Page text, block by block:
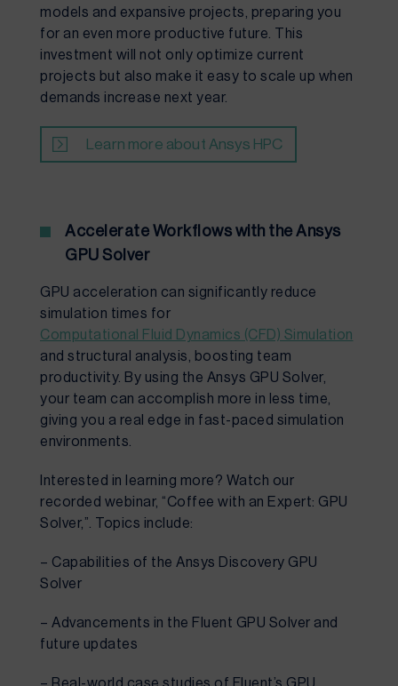
models and expansive projects, preparing you
for an even more productive future. This
investment will not only optimize current
projects but also make it easy to scale up when
demands increase next year.
Learn more about Ansys HPC
Accelerate Workflows with the Ansys
GPU Solver
GPU acceleration can significantly reduce
simulation times for
Computational Fluid Dynamics (CFD) Simulation
and structural analysis, boosting team
productivity. By using the Ansys GPU Solver,
your team can accomplish more in less time,
giving you a real edge in fast-paced simulation
environments.
Interested in learning more? Watch our
recorded webinar, “Coffee with an Expert: GPU
Solver,”. Topics include:
– Capabilities of the Ansys Discovery GPU
Solver
– Advancements in the Fluent GPU Solver and
future updates